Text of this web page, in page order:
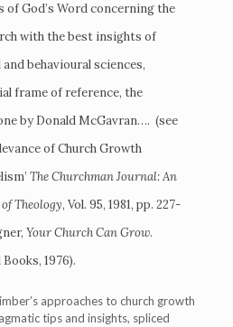
God’s Word concerning the
with the best insights of
behavioural sciences,
frame of reference, the
by Donald McGavran…. (see
of Church Growth
The Churchman Journal: An
Theology, Vol. 95, 1981, pp. 227-
Your Church Can Grow.
1976).
approaches to church growth
tips and insights, spliced